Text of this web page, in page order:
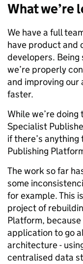
What we’re
We have a full
have product and
developers.
we’re properly
and improving
faster.
While we’re doing
Specialist
if there’s
Publishing
The work so far
some
for example. This
project of
Platform,
application to go
architecture -
centralised data